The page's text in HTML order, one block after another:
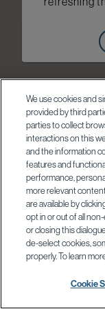
We use cookies and
provided by third
parties to collect
interactions on this
and the information
features and
performance,
more relevant
are available by
opt in or out of all
or closing this
de-select cookies,
properly. To learn
Cookie